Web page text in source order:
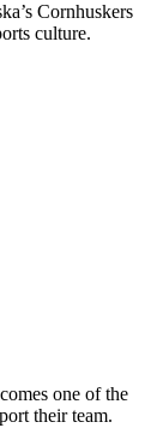
Cornhuskers
culture.
one of the
their team.